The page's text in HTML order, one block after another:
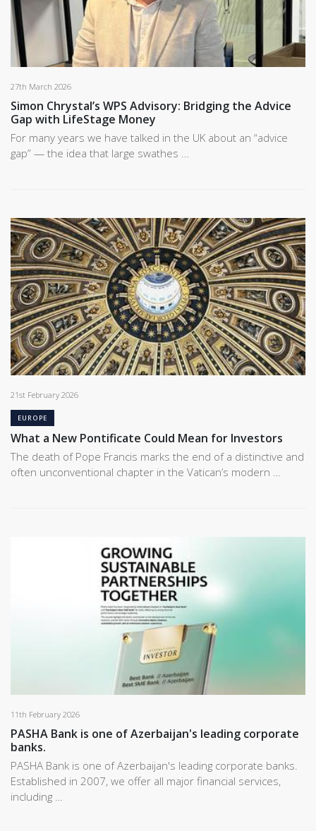
27th March 2026
Simon Chrystal’s WPS Advisory: Bridging the Advice
Gap with LifeStage Money
For many years we have talked in the UK about an “advice
gap” — the idea that large swathes …
21st February 2026
EUROPE
What a New Pontificate Could Mean for Investors
The death of Pope Francis marks the end of a distinctive and
often unconventional chapter in the Vatican’s modern …
11th February 2026
PASHA Bank is one of Azerbaijan's leading corporate
banks.
PASHA Bank is one of Azerbaijan's leading corporate banks.
Established in 2007, we offer all major financial services,
including …